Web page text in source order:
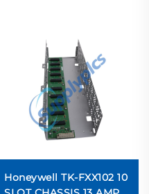
Honeywell TK-FXX102 10